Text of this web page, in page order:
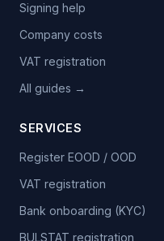
Signing help
Company costs
VAT registration
All guides →
SERVICES
Register EOOD / OOD
VAT registration
Bank onboarding (KYC)
BULSTAT registration